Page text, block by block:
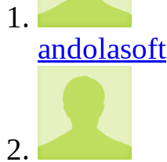
andolasoft